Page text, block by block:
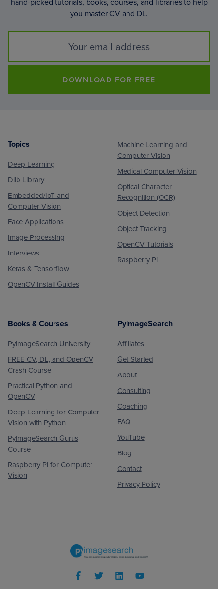
hand-picked tutorials, books, courses, and libraries to help
you master CV and DL.
DOWNLOAD FOR FREE
Footer
Topics
Deep Learning
Dlib Library
Embedded/IoT and
Computer Vision
Face Applications
Image Processing
Interviews
Keras & Tensorflow
OpenCV Install Guides
Machine Learning and
Computer Vision
Medical Computer Vision
Optical Character
Recognition (OCR)
Object Detection
Object Tracking
OpenCV Tutorials
Raspberry Pi
Books & Courses
PyImageSearch University
FREE CV, DL, and OpenCV
Crash Course
Practical Python and
OpenCV
Deep Learning for Computer
Vision with Python
PyImageSearch Gurus
Course
Raspberry Pi for Computer
Vision
PyImageSearch
Affiliates
Get Started
About
Consulting
Coaching
FAQ
YouTube
Blog
Contact
Privacy Policy